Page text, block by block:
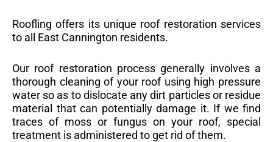
Roofling offers its unique roof restoration services
to all East Cannington residents.
Our roof restoration process generally involves a
thorough cleaning of your roof using high pressure
water so as to dislocate any dirt particles or residue
material that can potentially damage it. If we find
traces of moss or fungus on your roof, special
treatment is administered to get rid of them.